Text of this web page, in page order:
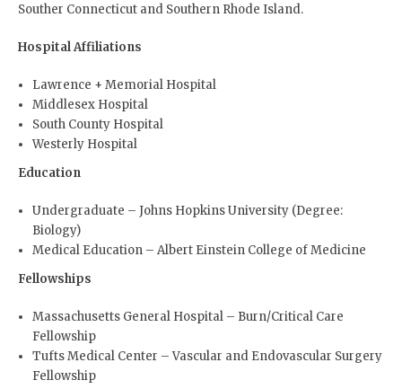
Souther Connecticut and Southern Rhode Island.
Hospital Affiliations
Lawrence + Memorial Hospital
Middlesex Hospital
South County Hospital
Westerly Hospital
Education
Undergraduate – Johns Hopkins University (Degree:
Biology)
Medical Education – Albert Einstein College of Medicine
Fellowships
Massachusetts General Hospital – Burn/Critical Care
Fellowship
Tufts Medical Center – Vascular and Endovascular Surgery
Fellowship